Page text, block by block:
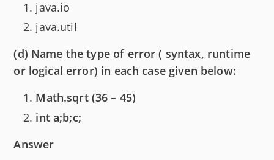
java.io
java.util
(d) Name the type of error ( syntax, runtime
or logical error) in each case given below:
Math.sqrt (36 – 45)
int a;b;c;
Answer